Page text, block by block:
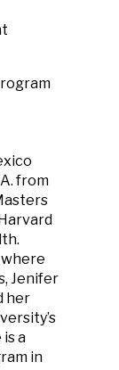
from
Jenifer
her
a
in